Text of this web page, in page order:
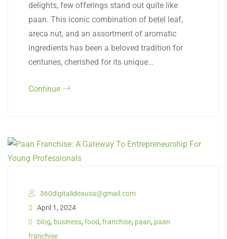
delights, few offerings stand out quite like
paan. This iconic combination of betel leaf,
areca nut, and an assortment of aromatic
ingredients has been a beloved tradition for
centuries, cherished for its unique…
Continue
360digitalideausa@gmail.com
April 1, 2024
blog, business, food, franchise, paan, paan
franchise